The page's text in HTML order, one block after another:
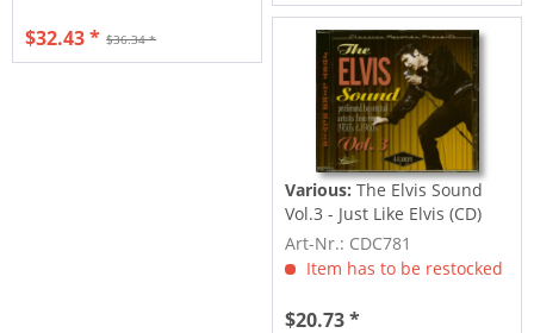
$36.34 *
$32.43 *
Various: The Elvis Sound
Vol.3 - Just Like Elvis (CD)
Art-Nr.: CDC781
Item has to be restocked
$20.73 *